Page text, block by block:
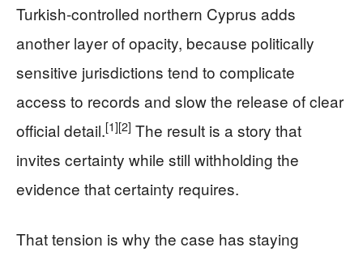
Turkish-controlled northern Cyprus adds
another layer of opacity, because politically
sensitive jurisdictions tend to complicate
access to records and slow the release of clear
official detail.[1][2] The result is a story that
invites certainty while still withholding the
evidence that certainty requires.
That tension is why the case has staying